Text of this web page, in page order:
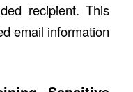
recipient. This
email information